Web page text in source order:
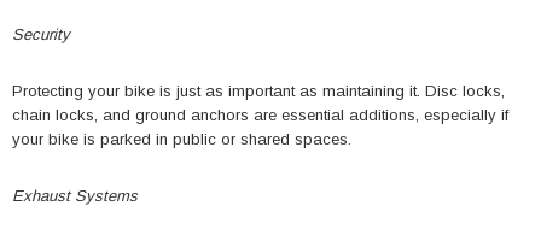
Security
Protecting your bike is just as important as maintaining it. Disc locks,
chain locks, and ground anchors are essential additions, especially if
your bike is parked in public or shared spaces.
Exhaust Systems